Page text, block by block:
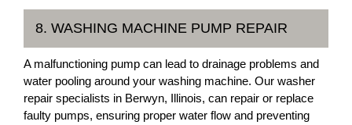
8. WASHING MACHINE PUMP REPAIR
A malfunctioning pump can lead to drainage problems and
water pooling around your washing machine. Our washer
repair specialists in Berwyn, Illinois, can repair or replace
faulty pumps, ensuring proper water flow and preventing